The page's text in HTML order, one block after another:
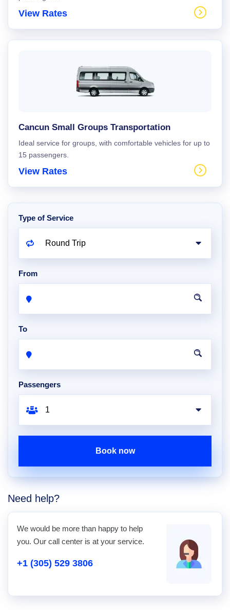
View Rates
Cancun Small Groups Transportation
Ideal service for groups, with comfortable vehicles for up to
15 passengers.
View Rates
Type of Service
From
To
Passengers
Book now
Need help?
We would be more than happy to help
you. Our call center is at your service.
+1 (305) 529 3806